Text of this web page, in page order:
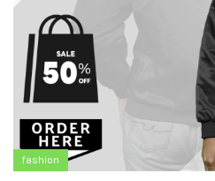
fashion